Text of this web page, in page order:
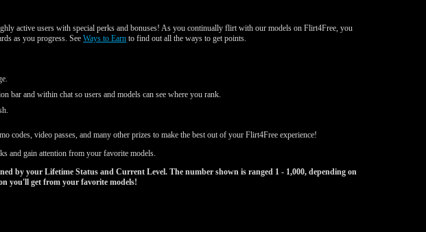
active users with special perks and bonuses! As you continually flirt with our models on Flirt4Free, you
as you progress. SeeWays to Earn to find out all the ways to get points.
bar and within chat so users and models can see where you rank.
codes, video passes, and many other prizes to make the best out of your Flirt4Free experience!
and gain attention from your favorite models.
by your Lifetime Status and Current Level. The number shown is ranged 1 - 1,000, depending on
you'll get from your favorite models!